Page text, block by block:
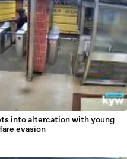
into altercation with young
evasion